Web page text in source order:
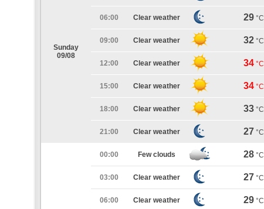
Sunday
09/08
06:00 Clear weather 29 °C
09:00 Clear weather 32 °C
12:00 Clear weather 34 °C
15:00 Clear weather 34 °C
18:00 Clear weather 33 °C
21:00 Clear weather 27 °C
00:00 Few clouds 28 °C
03:00 Clear weather 27 °C
06:00 Clear weather 29 °C